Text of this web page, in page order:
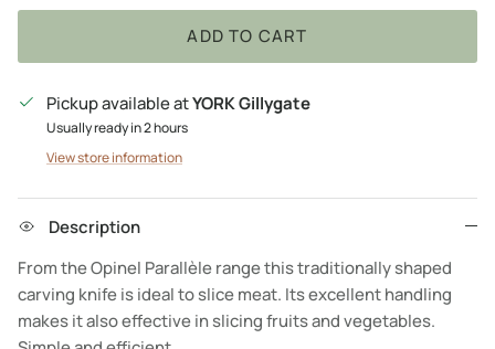
ADD TO CART
Pickup available atYORK Gillygate
Usually ready in 2 hours
View store information
Description
From the Opinel Parallèle range this traditionally shaped
carving knife is ideal to slice meat. Its excellent handling
makes it also effective in slicing fruits and vegetables.